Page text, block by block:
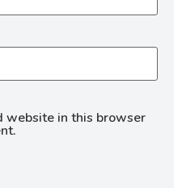
website in this browser